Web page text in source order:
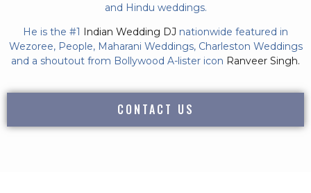
and Hindu weddings.
He is the #1 Indian Wedding DJ nationwide featured in
Wezoree, People, Maharani Weddings, Charleston Weddings
and a shoutout from Bollywood A-lister icon Ranveer Singh.
CONTACT US